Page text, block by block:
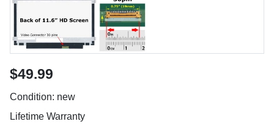
$49.99
Condition: new
Lifetime Warranty